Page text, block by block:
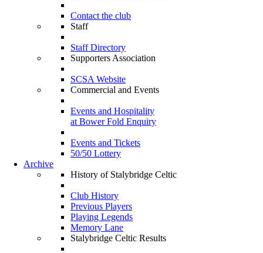
Contact the club
Staff
Staff Directory
Supporters Association
SCSA Website
Commercial and Events
Events and Hospitality
at Bower Fold Enquiry
Events and Tickets
50/50 Lottery
Archive
History of Stalybridge Celtic
Club History
Previous Players
Playing Legends
Memory Lane
Stalybridge Celtic Results